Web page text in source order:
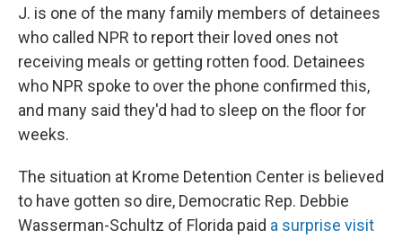
J. is one of the many family members of detainees
who called NPR to report their loved ones not
receiving meals or getting rotten food. Detainees
who NPR spoke to over the phone confirmed this,
and many said they'd had to sleep on the floor for
weeks.
The situation at Krome Detention Center is believed
to have gotten so dire, Democratic Rep. Debbie
Wasserman-Schultz of Florida paid a surprise visit